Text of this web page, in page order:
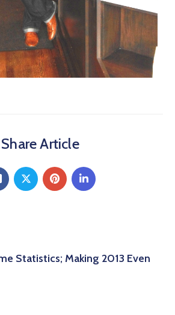
Share Article
Statistics; Making 2013 Even